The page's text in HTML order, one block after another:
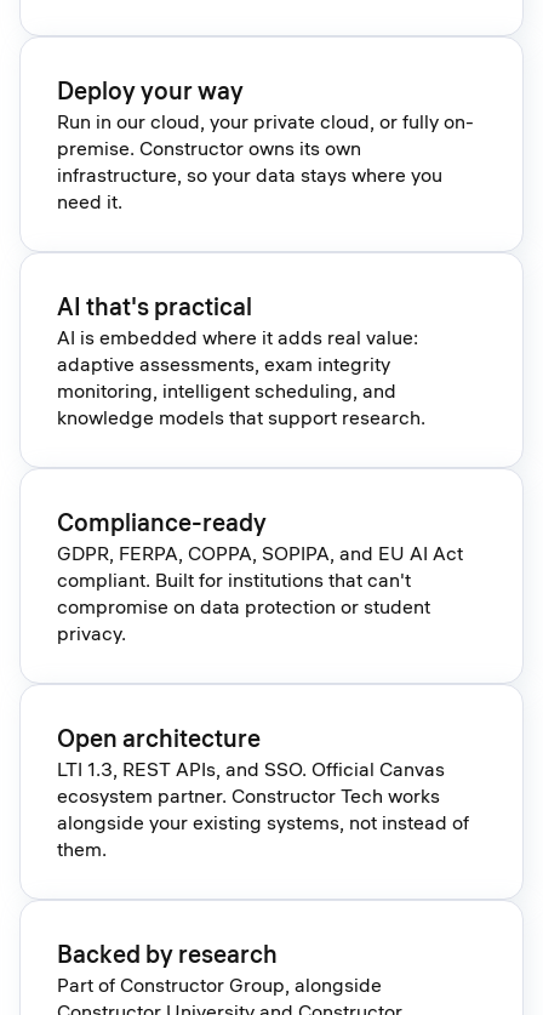
Deploy your way
Run in our cloud, your private cloud, or fully on-
premise. Constructor owns its own
infrastructure, so your data stays where you
need it.
AI that's practical
AI is embedded where it adds real value:
adaptive assessments, exam integrity
monitoring, intelligent scheduling, and
knowledge models that support research.
Compliance-ready
GDPR, FERPA, COPPA, SOPIPA, and EU AI Act
compliant. Built for institutions that can't
compromise on data protection or student
privacy.
Open architecture
LTI 1.3, REST APIs, and SSO. Official Canvas
ecosystem partner. Constructor Tech works
alongside your existing systems, not instead of
them.
Backed by research
Part of Constructor Group, alongside